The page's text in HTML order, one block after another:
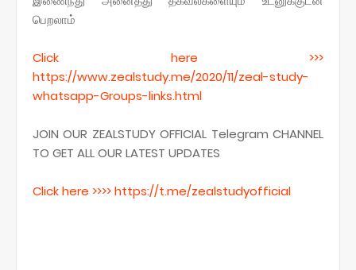
பெறலாம்
Click here >>>
https://www.zealstudy.me/2020/11/zeal-study-
whatsapp-Groups-links.html
JOIN OUR ZEALSTUDY OFFICIAL Telegram CHANNEL
TO GET ALL OUR LATEST UPDATES
Click here >>>> https://t.me/zealstudyofficial